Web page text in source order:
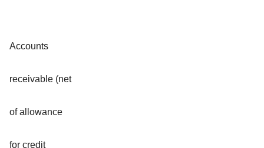
Accounts
receivable (net
of allowance
for credit